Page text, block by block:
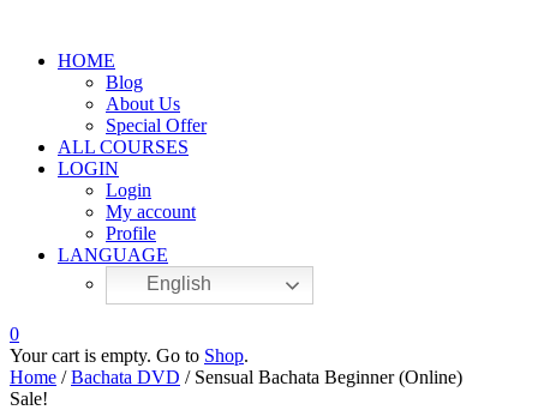
HOME
Blog
About Us
Special Offer
ALL COURSES
LOGIN
Login
My account
Profile
LANGUAGE
English
0
Your cart is empty. Go to Shop.
Home /Bachata DVD / Sensual Bachata Beginner (Online)
Sale!